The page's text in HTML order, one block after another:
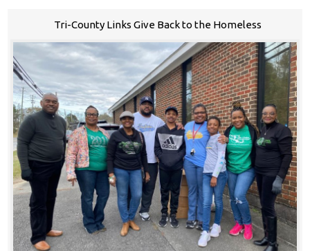
Tri-County Links Give Back to the Homeless